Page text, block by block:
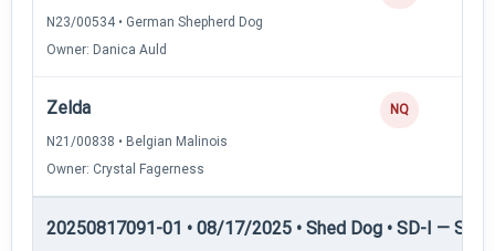
N23/00534 • German Shepherd Dog
Owner: Danica Auld
Zelda
N21/00838 • Belgian Malinois
Owner: Crystal Fagerness
NQ
20250817091-01 • 08/17/2025 • Shed Dog • SD-I —